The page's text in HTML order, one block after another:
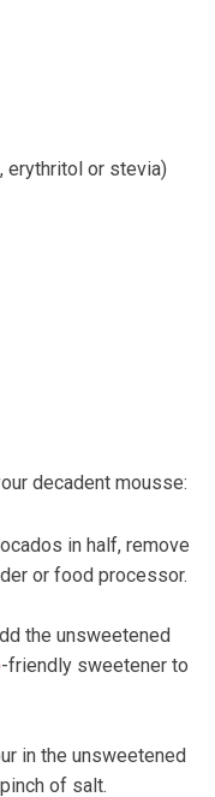
erythritol‌ or stevia)
decadent mousse:
in half, remove
⁢or food processor.
the unsweetened
-friendly sweetener to​
in⁤ the unsweetened
of salt.